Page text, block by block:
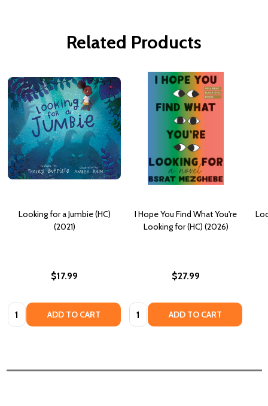
Related Products
Looking for a Jumbie (HC)
(2021)
$17.99
Quantity: ADD TO CART
I Hope You Find What You're
Looking for (HC) (2026)
$27.99
Quantity: ADD TO CART